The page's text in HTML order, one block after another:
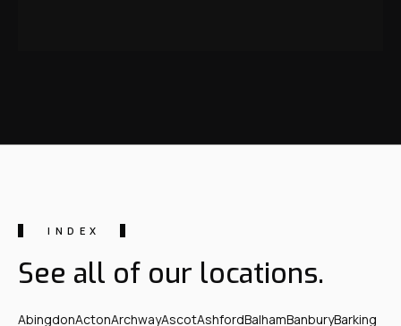
INDEX
See all of our locations.
AbingdonActonArchwayAscotAshfordBalhamBanburyBarking